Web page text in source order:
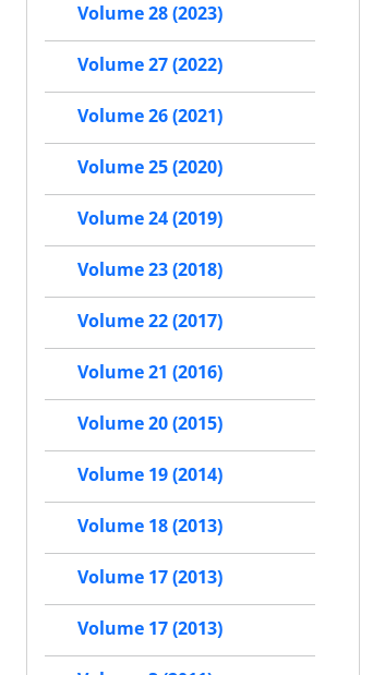
Volume 28 (2023)
Volume 27 (2022)
Volume 26 (2021)
Volume 25 (2020)
Volume 24 (2019)
Volume 23 (2018)
Volume 22 (2017)
Volume 21 (2016)
Volume 20 (2015)
Volume 19 (2014)
Volume 18 (2013)
Volume 17 (2013)
Volume 17 (2013)